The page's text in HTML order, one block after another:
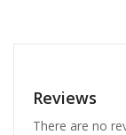
Reviews
There are no